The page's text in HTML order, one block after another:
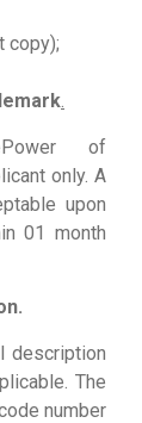
copy);
.
of
only. A
upon
01 month
description
The
number